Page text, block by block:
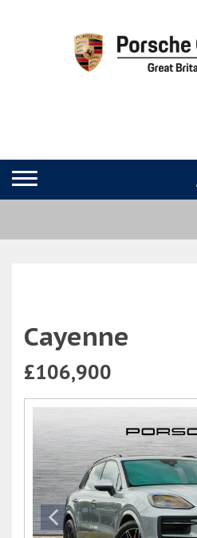
Cayenne
£106,900